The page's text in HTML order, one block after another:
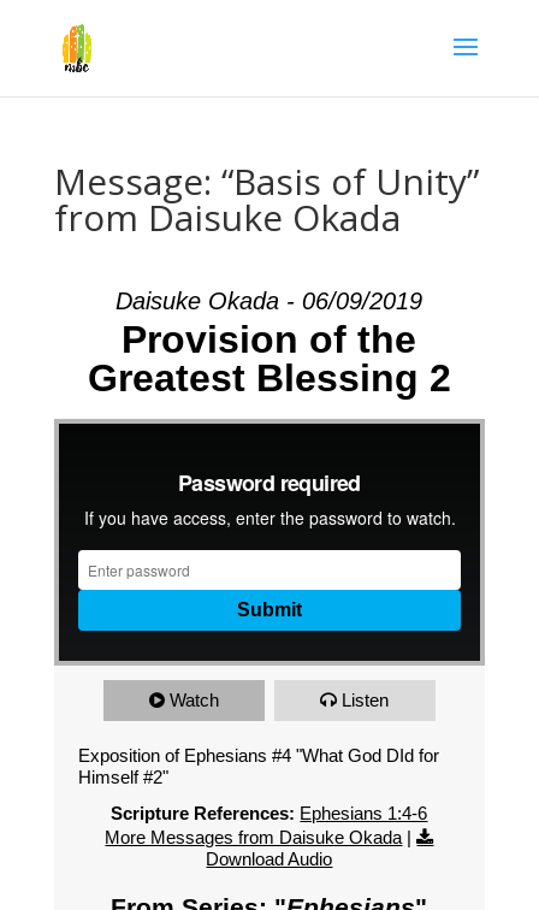
Message: “Basis of Unity”
from Daisuke Okada
Daisuke Okada - 06/09/2019
Provision of the
Greatest Blessing 2
Watch Listen
Exposition of Ephesians #4 "What God DId for
Himself #2"
Scripture References: Ephesians 1:4-6
More Messages from Daisuke Okada |
Download Audio